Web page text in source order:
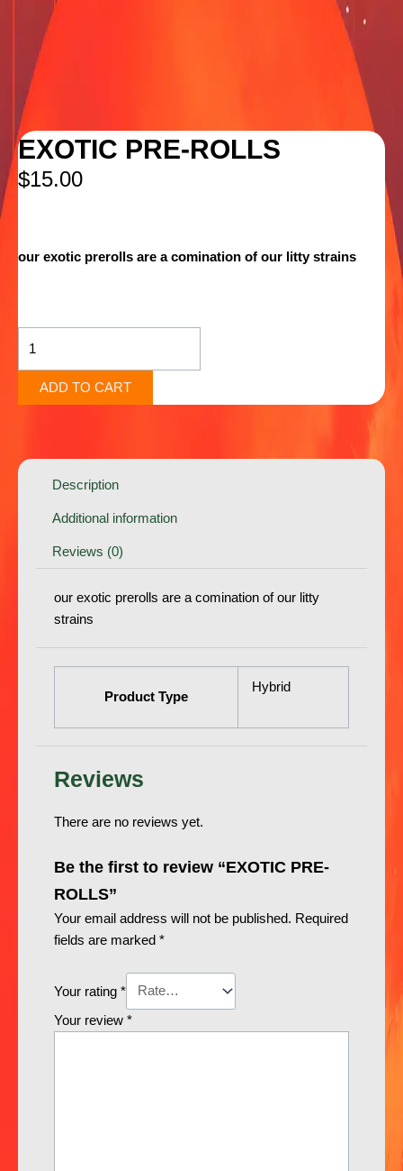
EXOTIC PRE-ROLLS
$15.00
our exotic prerolls are a comination of our litty strains
PRE-
quantity
ADD TO CART
Description
Additional information
Reviews (0)
our exotic prerolls are a comination of our litty
strains
Product Type
Hybrid
Reviews
There are no reviews yet.
Be the first to review “EXOTIC PRE-
ROLLS”
Your email address will not be published. Required
fields are marked *
Your rating *
Your review *